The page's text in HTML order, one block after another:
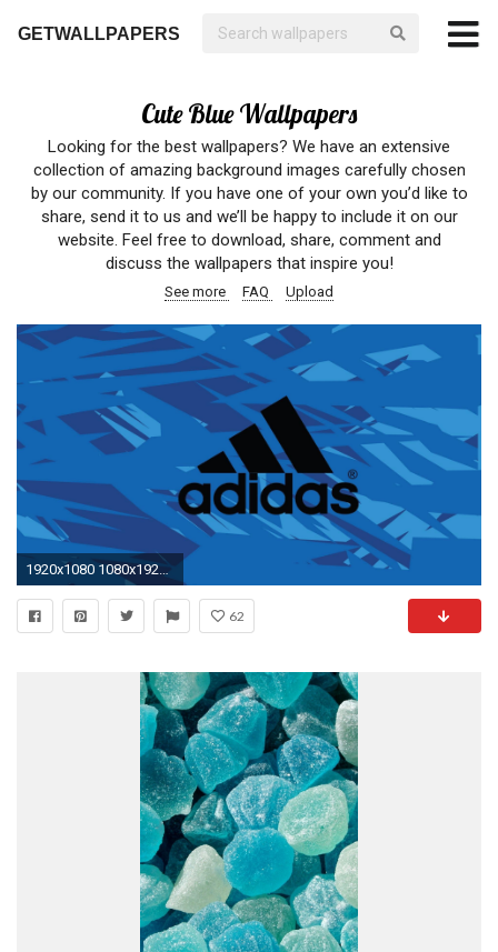
GETWALLPAPERS
Cute Blue Wallpapers
Looking for the best wallpapers? We have an extensive
collection of amazing background images carefully chosen
by our community. If you have one of your own you’d like to
share, send it to us and we’ll be happy to include it on our
website. Feel free to download, share, comment and
discuss the wallpapers that inspire you!
See more FAQ Upload
1920x1080 1080x1920 1080x1920 star blue iPhone 6 wallpapers HD - 6 Plus backgrounds
62